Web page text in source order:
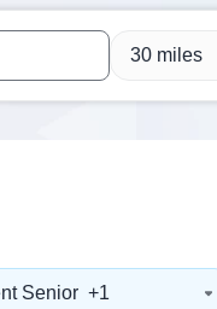
explore by touch
available use up
30 miles
Senior +1